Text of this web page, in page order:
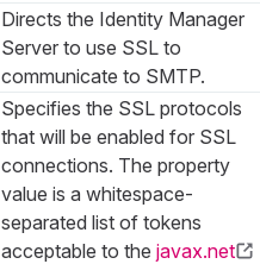
Directs the Identity Manager
Server to use SSL to
communicate to SMTP.
Specifies the SSL protocols
that will be enabled for SSL
connections. The property
value is a whitespace-
separated list of tokens
acceptable to the javax.net